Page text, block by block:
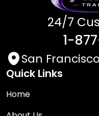
24/7
1-
San
Quick Links
Home